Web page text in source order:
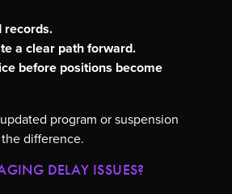
records.
a clear path forward.
before positions become
program or suspension
difference.
DELAY ISSUES?